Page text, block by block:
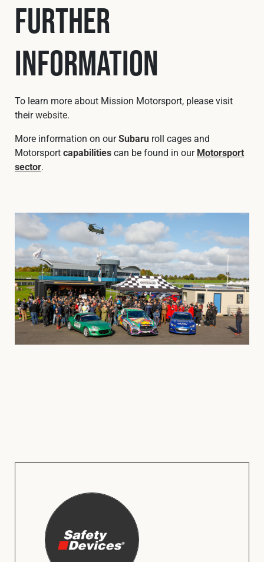
Further
Information
To learn more about Mission Motorsport, please visit
theirwebsite.
More information on ourSubaru roll cages and
Motorsportcapabilitiescan be found in ourMotorsport
sector.